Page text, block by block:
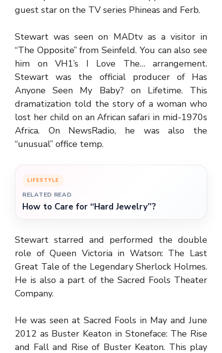
guest star on the TV series Phineas and Ferb.
Stewart was seen on MADtv as a visitor in
“The Opposite” from Seinfeld. You can also see
him on VH1’s I Love The… arrangement.
Stewart was the official producer of Has
Anyone Seen My Baby? on Lifetime. This
dramatization told the story of a woman who
lost her child on an African safari in mid-1970s
Africa. On NewsRadio, he was also the
“unusual” office temp.
LIFESTYLE
RELATED READ
How to Care for “Hard Jewelry”?
Stewart starred and performed the double
role of Queen Victoria in Watson: The Last
Great Tale of the Legendary Sherlock Holmes.
He is also a part of the Sacred Fools Theater
Company.
He was seen at Sacred Fools in May and June
2012 as Buster Keaton in Stoneface: The Rise
and Fall and Rise of Buster Keaton. This play